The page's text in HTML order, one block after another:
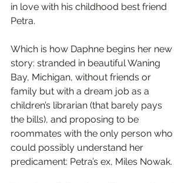
in love with his childhood best friend
Petra.
Which is how Daphne begins her new
story: stranded in beautiful Waning
Bay, Michigan, without friends or
family but with a dream job as a
children’s librarian (that barely pays
the bills), and proposing to be
roommates with the only person who
could possibly understand her
predicament: Petra’s ex, Miles Nowak.